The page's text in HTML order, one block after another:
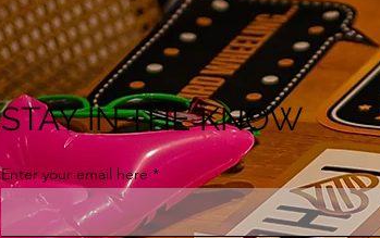
STAY IN THE KNOW
Enter your email here